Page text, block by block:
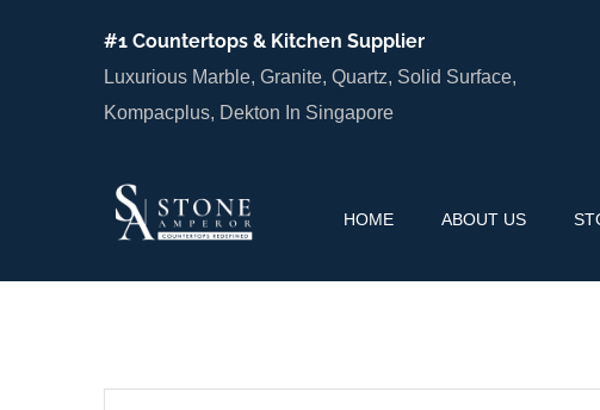
#1 Countertops & Kitchen Supplier
Luxurious Marble, Granite, Quartz, Solid Surface,
Kompacplus, Dekton In Singapore
HOME ABOUT US